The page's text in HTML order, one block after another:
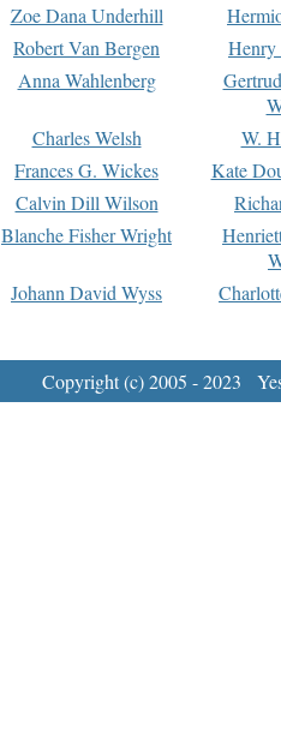
Zoe Dana Underhill
Robert Van Bergen
Anna Wahlenberg
Charles Welsh
W.
Frances G. Wickes
Kate
Calvin Dill Wilson
Blanche Fisher Wright
Johann David Wyss
Copyright (c) 2005 - 2023